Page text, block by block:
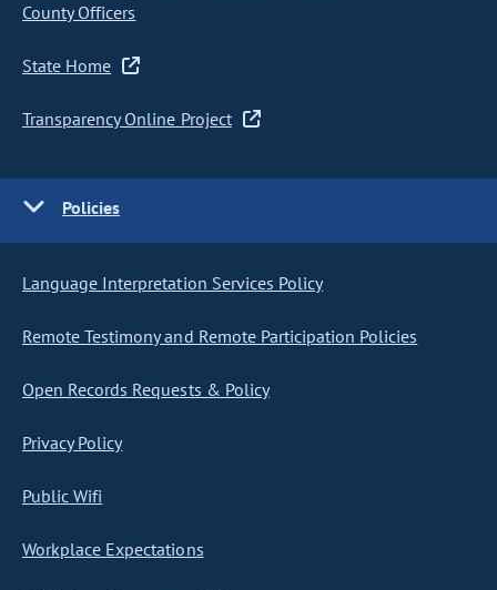
County Officers
State Home
Transparency Online Project
Policies
Language Interpretation Services Policy
Remote Testimony and Remote Participation Policies
Open Records Requests & Policy
Privacy Policy
Public Wifi
Workplace Expectations